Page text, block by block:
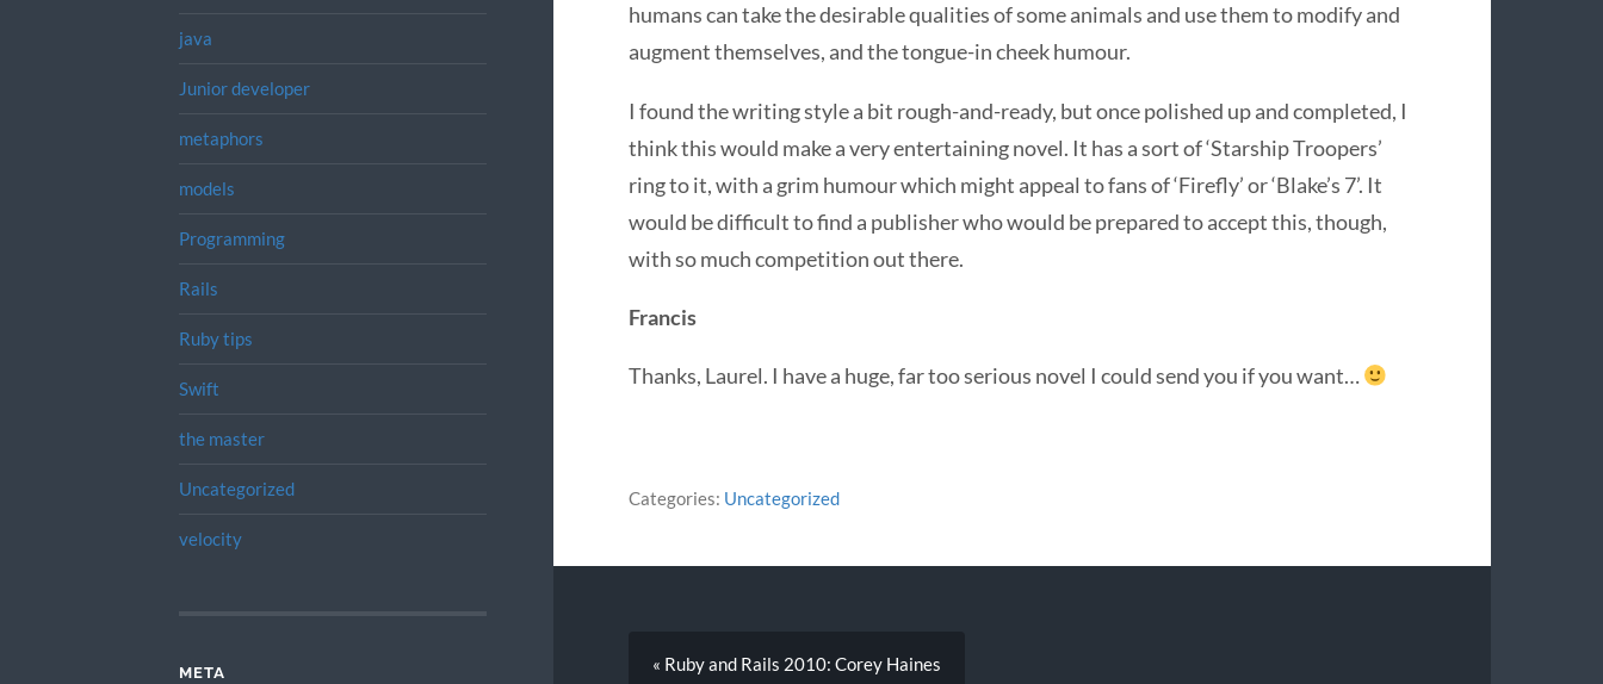
java
Junior developer
metaphors
models
Programming
Rails
Ruby tips
Swift
the master
Uncategorized
velocity
META
humans can take the desirable qualities of some animals and use them to modify and
augment themselves, and the tongue-in cheek humour.
I found the writing style a bit rough-and-ready, but once polished up and completed, I
think this would make a very entertaining novel. It has a sort of ‘Starship Troopers’
ring to it, with a grim humour which might appeal to fans of ‘Firefly’ or ‘Blake’s 7’. It
would be difficult to find a publisher who would be prepared to accept this, though,
with so much competition out there.
Francis
Thanks, Laurel. I have a huge, far too serious novel I could send you if you want…
Categories: Uncategorized
« Ruby and Rails 2010: Corey Haines